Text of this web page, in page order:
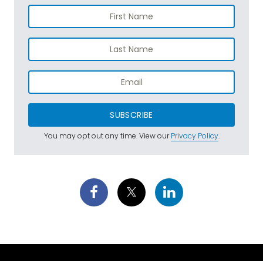
SUBSCRIBE
You may opt out any time. View ourPrivacy Policy.